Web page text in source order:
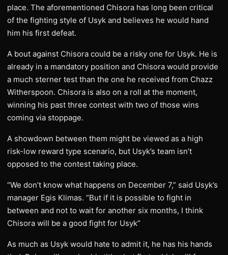
place. The aforementioned Chisora has long been critical
of the fighting style of Usyk and believes he would hand
him his first defeat.
A bout against Chisora could be a risky one for Usyk. He is
already in a mandatory position and Chisora would provide
a much sterner test than the one he received from Chazz
Witherspoon. Chisora is also on a roll at the moment,
winning his past three contest with two of those wins
coming via stoppage.
A showdown between them might be viewed as a high
risk-low reward type scenario, but Usyk’s team isn’t
opposed to the contest taking place.
“We don’t know what happens on December 7,” said Usyk’s
manager Egis Klimas. “But if it is possible to fight in
between and not to wait for another six months, I think
Chisora will be a good fight for Usyk”
As much as Usyk would hate to admit it, he has his hands